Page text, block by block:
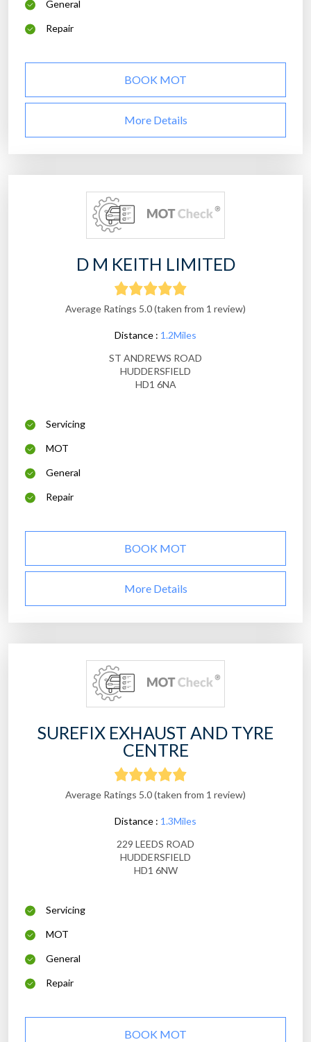
General
Repair
BOOK MOT
More Details
D M KEITH LIMITED
Average Ratings 5.0 (taken from 1 review)
Distance : 1.2Miles
ST ANDREWS ROAD
HUDDERSFIELD
HD1 6NA
Servicing
MOT
General
Repair
BOOK MOT
More Details
SUREFIX EXHAUST AND TYRE
CENTRE
Average Ratings 5.0 (taken from 1 review)
Distance : 1.3Miles
229 LEEDS ROAD
HUDDERSFIELD
HD1 6NW
Servicing
MOT
General
Repair
BOOK MOT